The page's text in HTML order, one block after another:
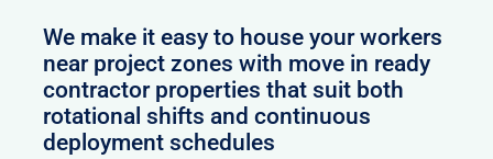
We make it easy to house your workers
near project zones with move in ready
contractor properties that suit both
rotational shifts and continuous
deployment schedules